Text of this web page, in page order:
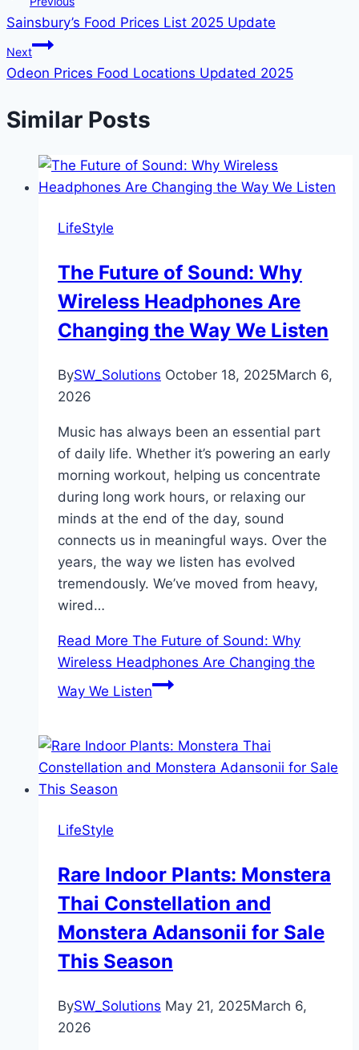
Sainsbury’s Food Prices List 2025 Update
Next
Odeon Prices Food Locations Updated 2025
Similar Posts
LifeStyle
The Future of Sound: Why
Wireless Headphones Are
Changing the Way We Listen
BySW_Solutions October 18, 2025March 6,
2026
Music has always been an essential part
of daily life. Whether it’s powering an early
morning workout, helping us concentrate
during long work hours, or relaxing our
minds at the end of the day, sound
connects us in meaningful ways. Over the
years, the way we listen has evolved
tremendously. We’ve moved from heavy,
wired…
Read More The Future of Sound: Why
Wireless Headphones Are Changing the
Way We Listen
LifeStyle
Rare Indoor Plants: Monstera
Thai Constellation and
Monstera Adansonii for Sale
This Season
BySW_Solutions May 21, 2025March 6,
2026